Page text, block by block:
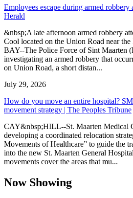
Employees escape during armed
Herald
&nbsp;A late afternoon armed robbery
Cool located on the Union Road near
BAY--The Police Force of Sint Maarten
investigating an armed robbery that
on Union Road, a short distan...
July 29, 2026
How do you move an entire hospital?
movement strategy | The Peoples Tribune
CAY&nbsp;HILL--St. Maarten Medical
developing a coordinated relocation
Movements of Healthcare” to guide the
into the new St. Maarten General
movements cover the areas that mu...
Now Showing